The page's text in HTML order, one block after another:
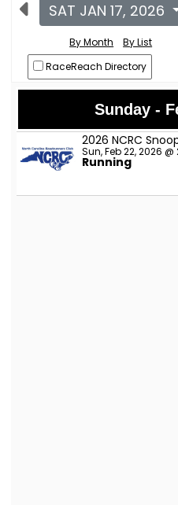
SAT JAN 17, 2026
By Month
By List
RaceReach Directory
Sunday -
2026 NCRC
Sun, Feb 22, 2026
Running